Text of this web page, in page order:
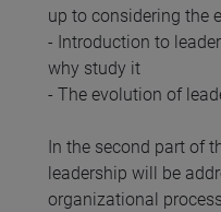
up to considering the
- Introduction to
why study it
- The evolution of
In the second part of
leadership will be
organizational